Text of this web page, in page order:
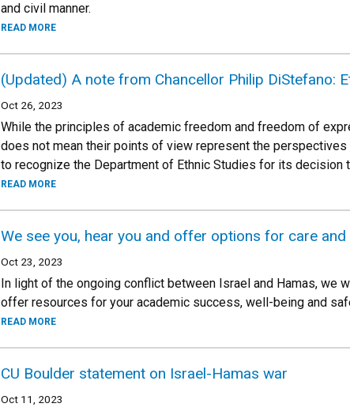
and civil manner.
READ MORE
(Updated) A note from Chancellor Philip DiStefano:
Oct 26, 2023
While the principles of academic freedom and freedom of
does not mean their points of view represent the
to recognize the Department of Ethnic Studies for its decision
READ MORE
We see you, hear you and offer options for care
Oct 23, 2023
In light of the ongoing conflict between Israel and Hamas, we
offer resources for your academic success, well-being and
READ MORE
CU Boulder statement on Israel-Hamas war
Oct 11, 2023